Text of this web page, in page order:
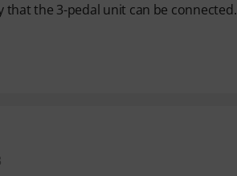
that the 3-pedal unit can be connected.